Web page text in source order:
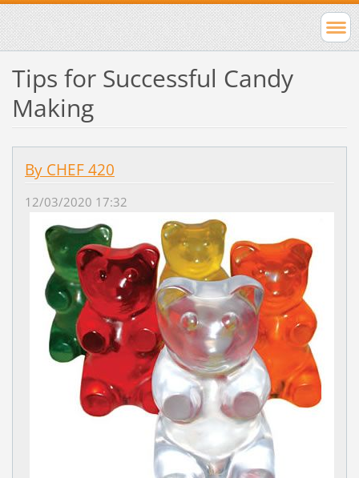
Tips for Successful Candy
Making
By CHEF 420
12/03/2020 17:32